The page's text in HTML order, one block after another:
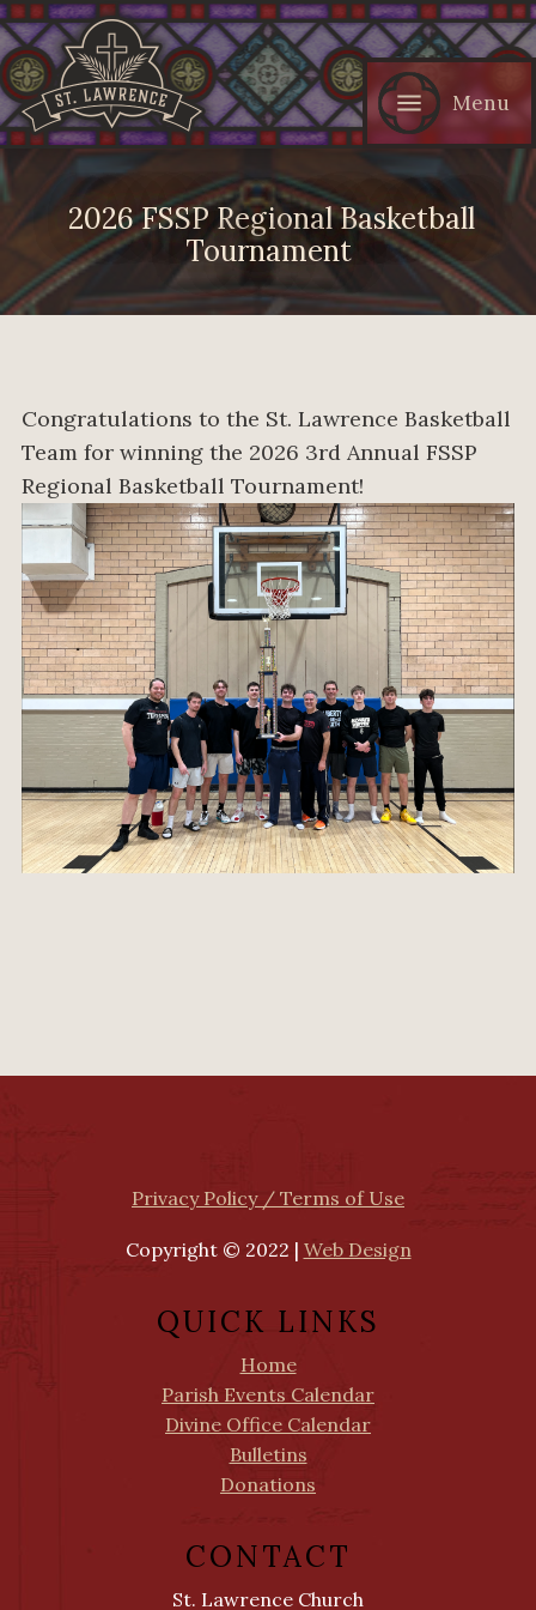
Menu
2026 FSSP Regional Basketball
Tournament
Congratulations to the St. Lawrence Basketball
Team for winning the 2026 3rd Annual FSSP
Regional Basketball Tournament!
Privacy Policy / Terms of Use
Copyright © 2022 | Web Design
QUICK LINKS
Home
Parish Events Calendar
Divine Office Calendar
Bulletins
Donations
CONTACT
St. Lawrence Church